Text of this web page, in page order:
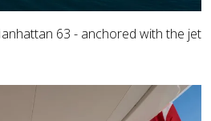
63 - anchored with the jet